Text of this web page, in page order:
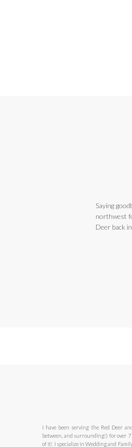
Saying
northwest
Deer back
I have been serving the Red Deer
between, and surrounding!) for over 7
of it! I specialize in Wedding and